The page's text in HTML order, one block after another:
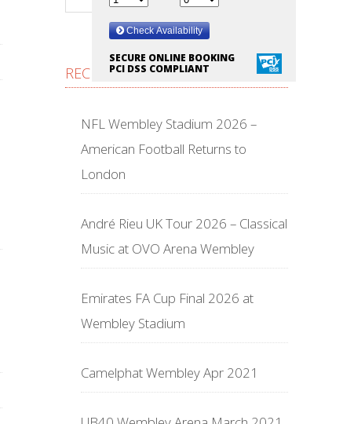
SECURE ONLINE BOOKING
PCI DSS COMPLIANT
RECENT POSTS
NFL Wembley Stadium 2026 –
American Football Returns to
London
André Rieu UK Tour 2026 – Classical
Music at OVO Arena Wembley
Emirates FA Cup Final 2026 at
Wembley Stadium
Camelphat Wembley Apr 2021